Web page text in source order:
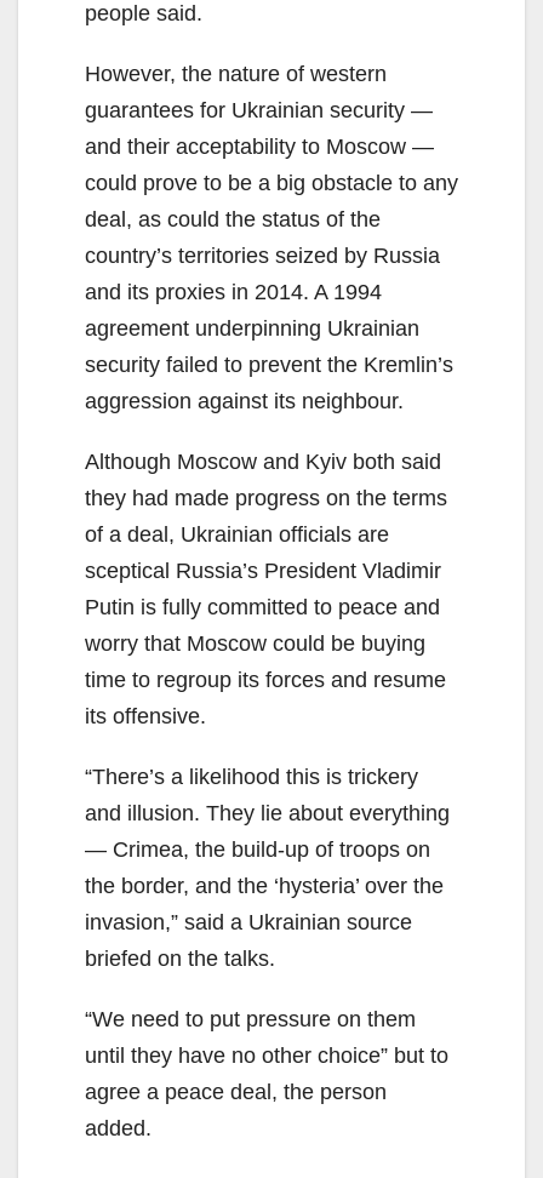
people said.
However, the nature of western
guarantees for Ukrainian security —
and their acceptability to Moscow —
could prove to be a big obstacle to any
deal, as could the status of the
country’s territories seized by Russia
and its proxies in 2014. A 1994
agreement underpinning Ukrainian
security failed to prevent the Kremlin’s
aggression against its neighbour.
Although Moscow and Kyiv both said
they had made progress on the terms
of a deal, Ukrainian officials are
sceptical Russia’s President Vladimir
Putin is fully committed to peace and
worry that Moscow could be buying
time to regroup its forces and resume
its offensive.
“There’s a likelihood this is trickery
and illusion. They lie about everything
— Crimea, the build-up of troops on
the border, and the ‘hysteria’ over the
invasion,” said a Ukrainian source
briefed on the talks.
“We need to put pressure on them
until they have no other choice” but to
agree a peace deal, the person
added.